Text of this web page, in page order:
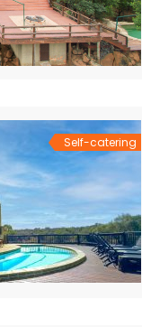
Self-catering